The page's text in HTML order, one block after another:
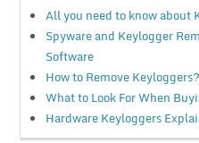
All you need to know about
Spyware and Keylogger
Software
How to Remove Keyloggers?
What to Look For When
Hardware Keyloggers